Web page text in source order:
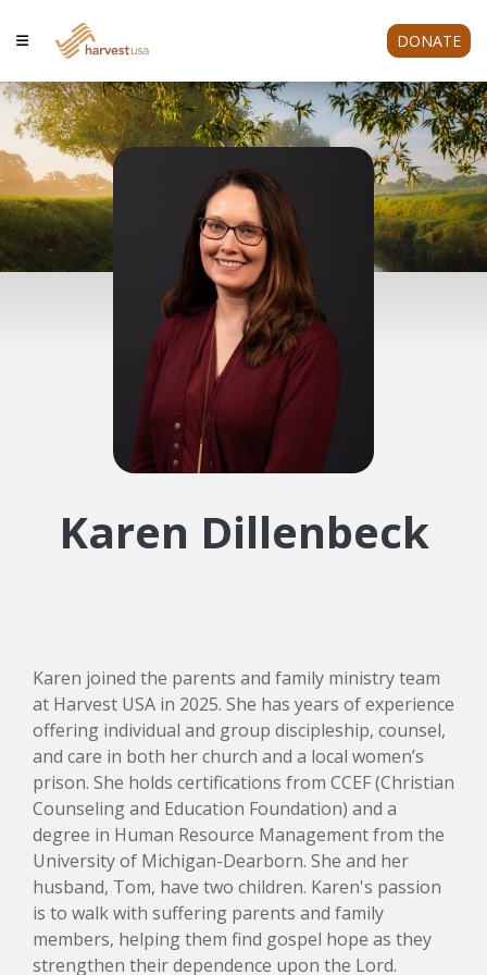
DONATE
Karen Dillenbeck
Karen joined the parents and family ministry team
at Harvest USA in 2025. She has years of experience
offering individual and group discipleship, counsel,
and care in both her church and a local women’s
prison. She holds certifications from CCEF (Christian
Counseling and Education Foundation) and a
degree in Human Resource Management from the
University of Michigan-Dearborn. She and her
husband, Tom, have two children. Karen's passion
is to walk with suffering parents and family
members, helping them find gospel hope as they
strengthen their dependence upon the Lord.